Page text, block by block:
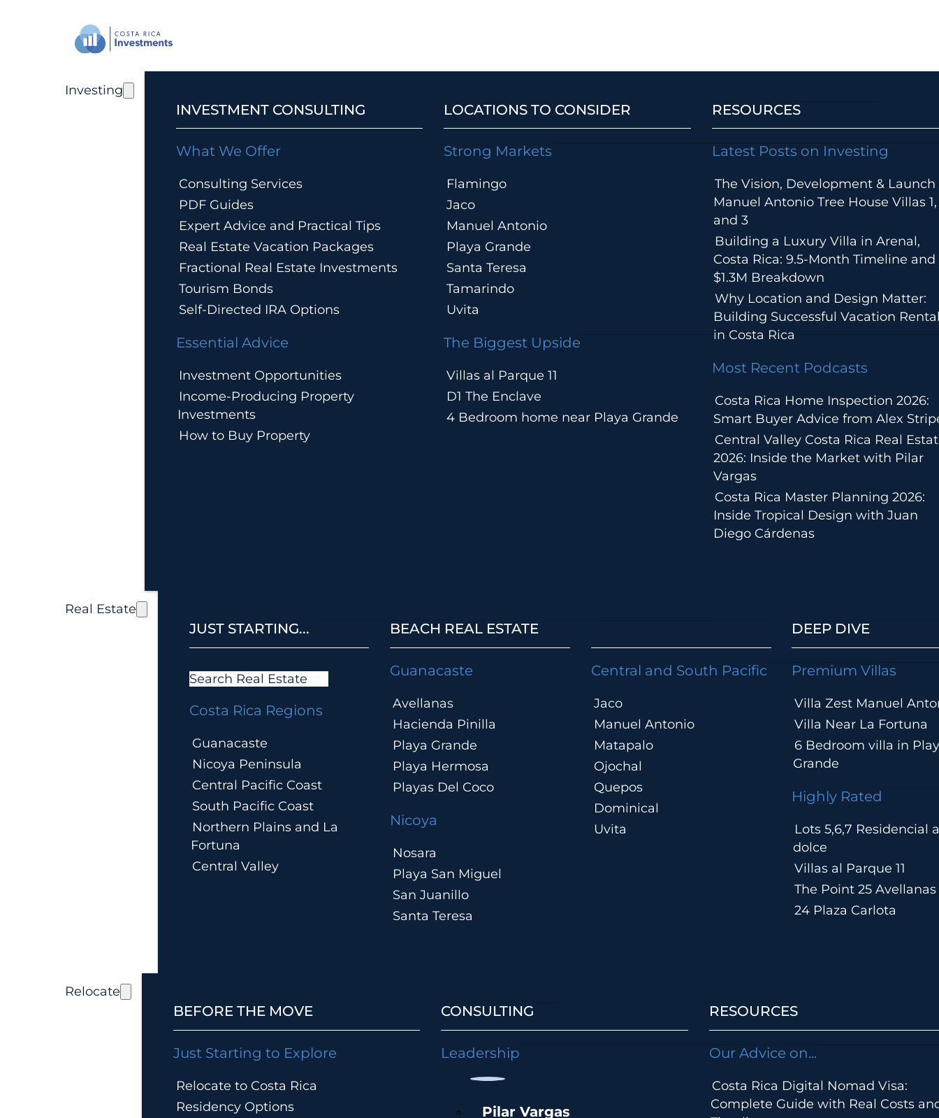
Investing
INVESTMENT CONSULTING
What We Offer
Consulting Services
PDF Guides
Expert Advice and Practical Tips
Real Estate Vacation Packages
Fractional Real Estate Investments
Tourism Bonds
Self-Directed IRA Options
Essential Advice
Investment Opportunities
Income-Producing Property
Investments
How to Buy Property
LOCATIONS TO CONSIDER
Strong Markets
Flamingo
Jaco
Manuel Antonio
Playa Grande
Santa Teresa
Tamarindo
Uvita
The Biggest Upside
Villas al Parque 11
D1 The Enclave
4 Bedroom home near Playa Grande
RESOURCES
Latest Posts on Investing
The Vision, Development & Launch
Manuel Antonio Tree House Villas 1,
and 3
Building a Luxury Villa in Arenal,
Costa Rica: 9.5-Month Timeline and
$1.3M Breakdown
Why Location and Design Matter:
Building Successful Vacation
in Costa Rica
Most Recent Podcasts
Costa Rica Home Inspection 2026:
Smart Buyer Advice from Alex
Central Valley Costa Rica Real
2026: Inside the Market with Pilar
Vargas
Costa Rica Master Planning 2026:
Inside Tropical Design with Juan
Diego Cárdenas
Real Estate
JUST STARTING...
Search Real Estate
Costa Rica Regions
Guanacaste
Nicoya Peninsula
Central Pacific Coast
South Pacific Coast
Northern Plains and La
Fortuna
Central Valley
BEACH REAL ESTATE
Guanacaste
Avellanas
Hacienda Pinilla
Playa Grande
Playa Hermosa
Playas Del Coco
Nicoya
Nosara
Playa San Miguel
San Juanillo
Santa Teresa
Central and South Pacific
Jaco
Manuel Antonio
Matapalo
Ojochal
Quepos
Dominical
Uvita
DEEP DIVE
Premium Villas
Villa Zest Manuel
Villa Near La Fortuna
6 Bedroom villa in
Grande
Highly Rated
Lots 5,6,7 Residencial
dolce
Villas al Parque 11
The Point 25 Avellanas
24 Plaza Carlota
Relocate
BEFORE THE MOVE
Just Starting to Explore
Relocate to Costa Rica
Residency Options
CONSULTING
Leadership
Pilar Vargas
RESOURCES
Our Advice on...
Costa Rica Digital Nomad Visa:
Complete Guide with Real Costs